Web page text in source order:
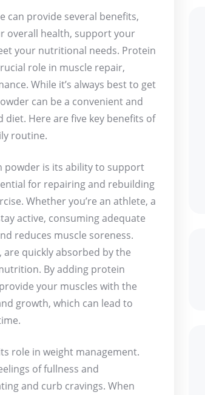
provide several benefits,
overall health, support your
your nutritional needs. Protein
role in muscle repair,
While it’s always best to get
can be a convenient and
Here are five key benefits of
routine.
powder is its ability to support
for repairing and rebuilding
Whether you’re an athlete, a
active, consuming adequate
reduces muscle soreness.
quickly absorbed by the
By adding protein
your muscles with the
growth, which can lead to
role in weight management.
of fullness and
and curb cravings. When